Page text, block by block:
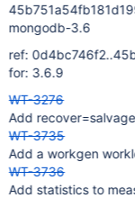
mongodb-3.6
ref:
for: 3.6.9
WT-3276
Add
WT-3735
Add a workgen
WT-3736
Add statistics to